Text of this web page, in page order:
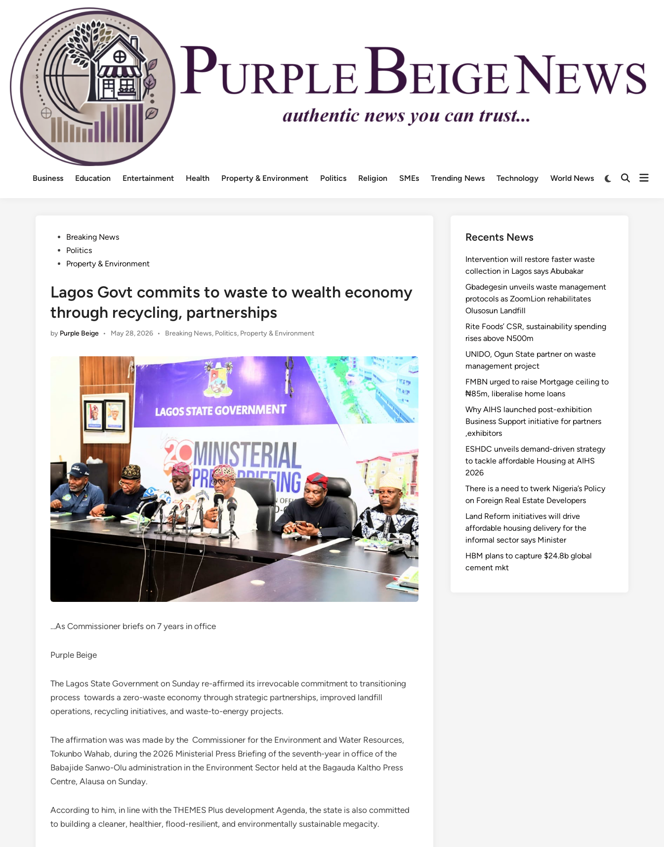
Business Education Entertainment Health Property & Environment Politics Religion SMEs Trending News Technology World News
PostedBreaking News
Politics
Property & Environment
Lagos Govt commits to waste to wealth economy
through recycling, partnerships
by Purple Beige • May 28, 2026 •
Posted
Breaking News, Politics, Property & Environment
…As Commissioner briefs on 7 years in office
Purple Beige
The Lagos State Government on Sunday re-affirmed its irrevocable commitment to transitioning
process towards a zero-waste economy through strategic partnerships, improved landfill
operations, recycling initiatives, and waste-to-energy projects.
The affirmation was was made by the Commissioner for the Environment and Water Resources,
Tokunbo Wahab, during the 2026 Ministerial Press Briefing of the seventh-year in office of the
Babajide Sanwo-Olu administration in the Environment Sector held at the Bagauda Kaltho Press
Centre, Alausa on Sunday.
According to him, in line with the THEMES Plus development Agenda, the state is also committed
to building a cleaner, healthier, flood-resilient, and environmentally sustainable megacity.
Recents News
Intervention will restore faster waste
collection in Lagos says Abubakar
Gbadegesin unveils waste management
protocols as ZoomLion rehabilitates
Olusosun Landfill
Rite Foods’ CSR, sustainability spending
rises above N500m
UNIDO, Ogun State partner on waste
management project
FMBN urged to raise Mortgage ceiling to
₦85m, liberalise home loans
Why AIHS launched post-exhibition
Business Support initiative for partners
,exhibitors
ESHDC unveils demand-driven strategy
to tackle affordable Housing at AIHS
2026
There is a need to twerk Nigeria’s Policy
on Foreign Real Estate Developers
Land Reform initiatives will drive
affordable housing delivery for the
informal sector says Minister
HBM plans to capture $24.8b global
cement mkt